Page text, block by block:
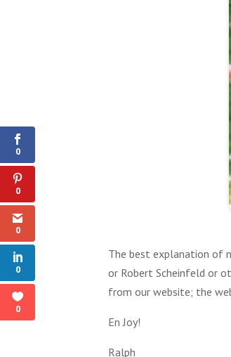
The best explanation of
or Robert Scheinfeld or
from our website; the
En Joy!
Ralph
0
0
0
0
0